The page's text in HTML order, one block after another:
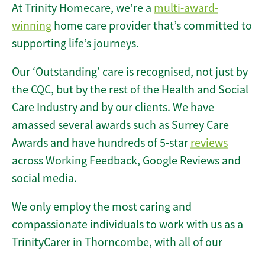
At Trinity Homecare, we’re a multi-award-
winning home care provider that’s committed to
supporting life’s journeys.
Our ‘Outstanding’ care is recognised, not just by
the CQC, but by the rest of the Health and Social
Care Industry and by our clients. We have
amassed several awards such as Surrey Care
Awards and have hundreds of 5-star reviews
across Working Feedback, Google Reviews and
social media.
We only employ the most caring and
compassionate individuals to work with us as a
TrinityCarer in Thorncombe, with all of our